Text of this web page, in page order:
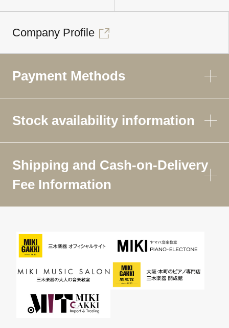
Company Profile
Payment Methods
Stock availability information
Shipping and Cash-on-Delivery
Fee Information